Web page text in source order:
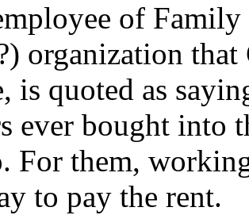
of
organization that
is quoted as
ever bought into
For them,
to pay the rent.